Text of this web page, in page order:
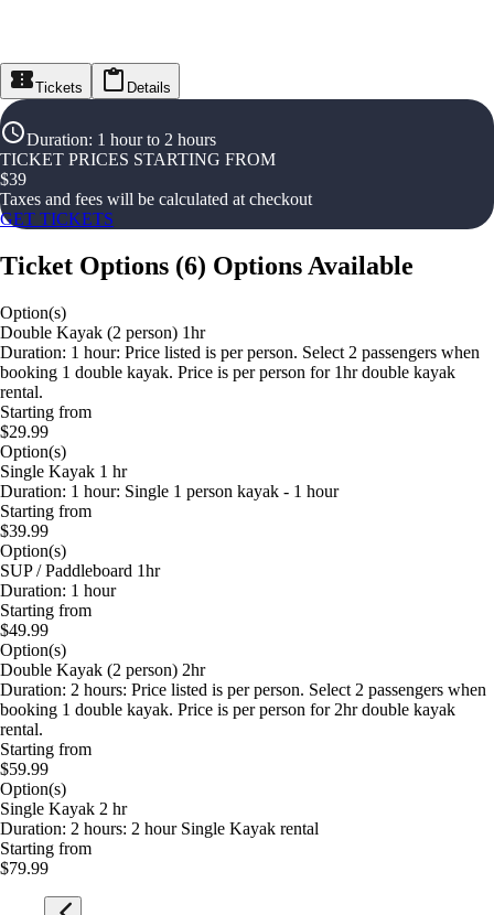
Tickets Details
Duration: 1 hour to 2 hours
TICKET PRICES STARTING FROM
$39
Taxes and fees will be calculated at checkout
GET TICKETS
Ticket Options (6) Options Available
Option(s)
Double Kayak (2 person) 1hr
Duration: 1 hour: Price listed is per person. Select 2 passengers when
booking 1 double kayak. Price is per person for 1hr double kayak
rental.
Starting from
$29.99
Option(s)
Single Kayak 1 hr
Duration: 1 hour: Single 1 person kayak - 1 hour
Starting from
$39.99
Option(s)
SUP / Paddleboard 1hr
Duration: 1 hour
Starting from
$49.99
Option(s)
Double Kayak (2 person) 2hr
Duration: 2 hours: Price listed is per person. Select 2 passengers when
booking 1 double kayak. Price is per person for 2hr double kayak
rental.
Starting from
$59.99
Option(s)
Single Kayak 2 hr
Duration: 2 hours: 2 hour Single Kayak rental
Starting from
$79.99